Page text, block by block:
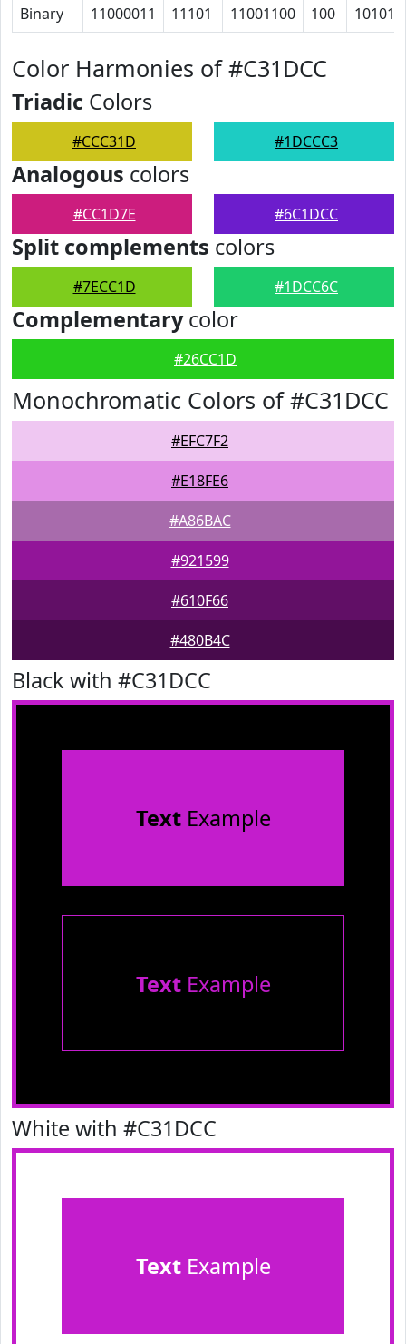
Binary 11000011 11101 11001100 100
Color Harmonies of #C31DCC
Triadic Colors
#CCC31D #1DCCC3
Analogous colors
#CC1D7E #6C1DCC
Split complements colors
#7ECC1D #1DCC6C
Complementarycolor
#26CC1D
Monochromatic Colors of #C31DCC
#EFC7F2
#E18FE6
#A86BAC
#921599
#610F66
#480B4C
Black with #C31DCC
TextExample
TextExample
White with #C31DCC
TextExample